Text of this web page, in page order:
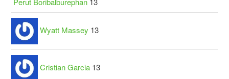
Wyatt Massey 13
Cristian Garcia 13